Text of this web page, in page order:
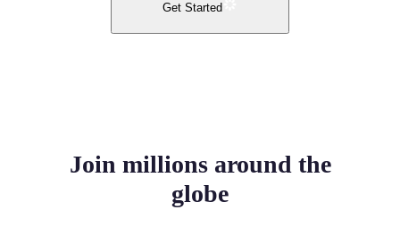
Get Started
Join millions around the
globe